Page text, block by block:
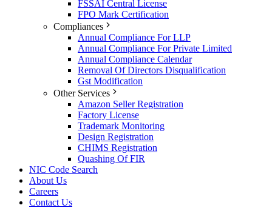
FSSAI Central License
FPO Mark Certification
Compliances
Annual Compliance For LLP
Annual Compliance For Private Limited
Annual Compliance Calendar
Removal Of Directors Disqualification
Gst Modification
Other Services
Amazon Seller Registration
Factory License
Trademark Monitoring
Design Registration
CHIMS Registration
Quashing Of FIR
NIC Code Search
About Us
Careers
Contact Us